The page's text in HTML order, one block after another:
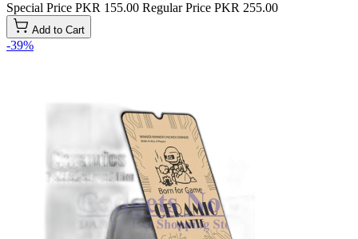
Special Price PKR 155.00 Regular Price PKR 255.00
Add to Cart
-39%